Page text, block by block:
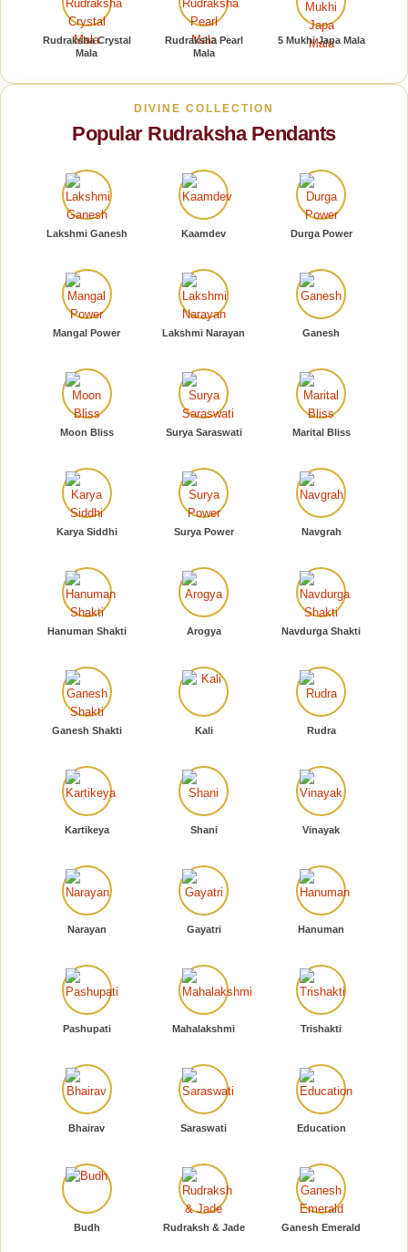
Rudraksha Crystal
Mala
Rudraksha Pearl
Mala
5 Mukhi Japa Mala
DIVINE COLLECTION
Popular Rudraksha Pendants
Lakshmi Ganesh Kaamdev Durga Power
Mangal Power Lakshmi Narayan Ganesh
Moon Bliss Surya Saraswati Marital Bliss
Karya Siddhi Surya Power Navgrah
Hanuman Shakti Arogya Navdurga Shakti
Ganesh Shakti Kali Rudra
Kartikeya Shani Vinayak
Narayan Gayatri Hanuman
Pashupati Mahalakshmi Trishakti
Bhairav Saraswati Education
Budh Rudraksh & Jade Ganesh Emerald